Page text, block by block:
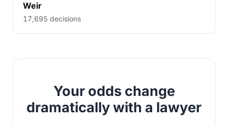
Weir
17,695 decisions
Your odds change
dramatically with a lawyer